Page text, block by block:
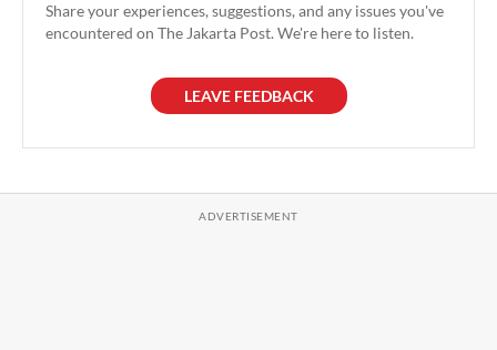
Share your experiences, suggestions, and any issues you've
encountered on The Jakarta Post. We're here to listen.
LEAVE FEEDBACK